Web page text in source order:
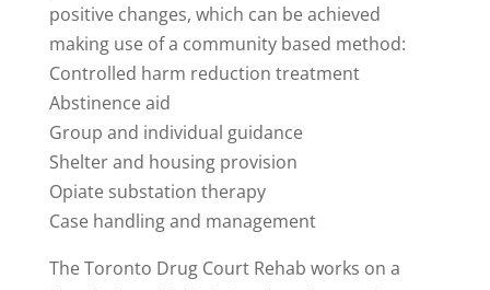
positive changes, which can be achieved
making use of a community based method:
Controlled harm reduction treatment
Abstinence aid
Group and individual guidance
Shelter and housing provision
Opiate substation therapy
Case handling and management
The Toronto Drug Court Rehab works on a